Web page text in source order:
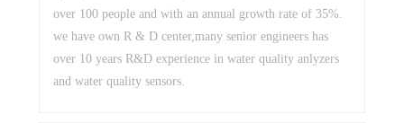
over 100 people and with an annual growth rate of 35%.
we have own R & D center,many senior engineers has
over 10 years R&D experience in water quality anlyzers
and water quality sensors.